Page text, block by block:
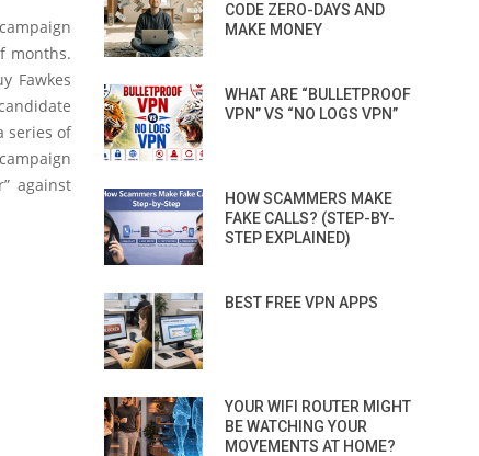
months.
Fawkes
series of
against
CODE ZERO-DAYS AND
MAKE MONEY
WHAT ARE “BULLETPROOF
VPN” VS “NO LOGS VPN”
HOW SCAMMERS MAKE
FAKE CALLS? (STEP-BY-
STEP EXPLAINED)
BEST FREE VPN APPS
YOUR WIFI ROUTER MIGHT
BE WATCHING YOUR
MOVEMENTS AT HOME?